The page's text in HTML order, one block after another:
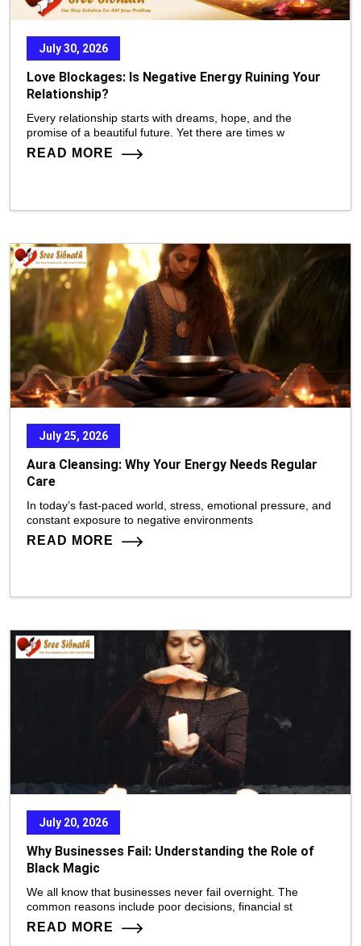
July 30, 2026
Love Blockages: Is Negative Energy Ruining Your
Relationship?
Every relationship starts with dreams, hope, and the
promise of a beautiful future. Yet there are times w
READ MORE
July 25, 2026
Aura Cleansing: Why Your Energy Needs Regular
Care
In today’s fast-paced world, stress, emotional pressure, and
constant exposure to negative environments
READ MORE
July 20, 2026
Why Businesses Fail: Understanding the Role of
Black Magic
We all know that businesses never fail overnight. The
common reasons include poor decisions, financial st
READ MORE